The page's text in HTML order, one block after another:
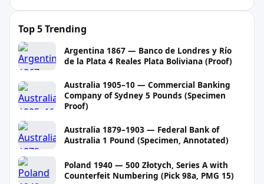
Top 5 Trending
Argentina 1867 — Banco de Londres y Río
de la Plata 4 Reales Plata Boliviana (Proof)
Australia 1905–10 — Commercial Banking
Company of Sydney 5 Pounds (Specimen
Proof)
Australia 1879–1903 — Federal Bank of
Australia 1 Pound (Specimen, Annotated)
Poland 1940 — 500 Złotych, Series A with
Counterfeit Numbering (Pick 98a, PMG 15)